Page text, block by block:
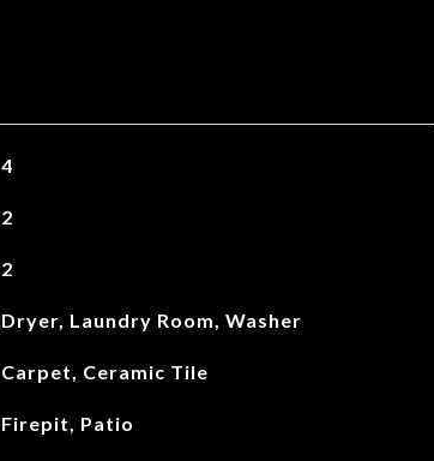
4
2
2
Dryer, Laundry Room, Washer
Carpet, Ceramic Tile
Firepit, Patio